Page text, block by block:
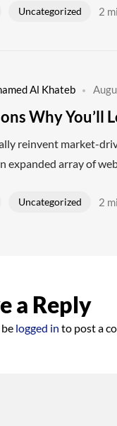
Uncategorized 2
Al Khateb
Why You’ll
reinvent market-
expanded array of
Uncategorized 2
a Reply
logged in to post a